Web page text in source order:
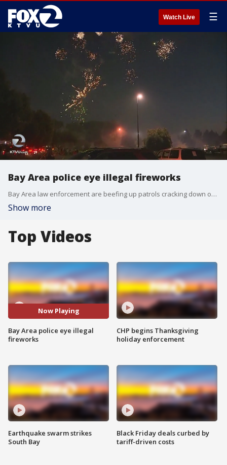
Watch Live ☰
Bay Area police eye illegal fireworks
Bay Area law enforcement are beefing up patrols cracking down on illegal fireworks. KTVU rode along with Newark Police as they looked for violators. Azenith Smith reports.
Show more
Top Videos
Now Playing
Bay Area police eye illegal
fireworks
Earthquake swarm strikes
South Bay
CHP begins Thanksgiving
holiday enforcement
Black Friday deals curbed by
tariff-driven costs